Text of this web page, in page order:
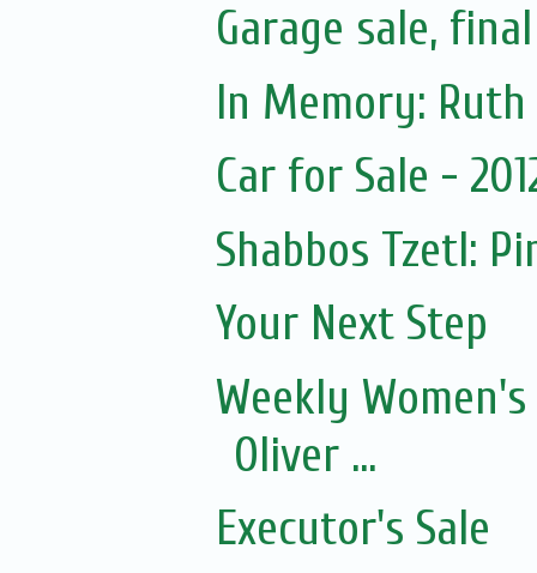
Garage sale,
Car for Sale -
Shabbos Tzetl:
Your Next Step
Weekly
Oliver ...
Executor's Sale